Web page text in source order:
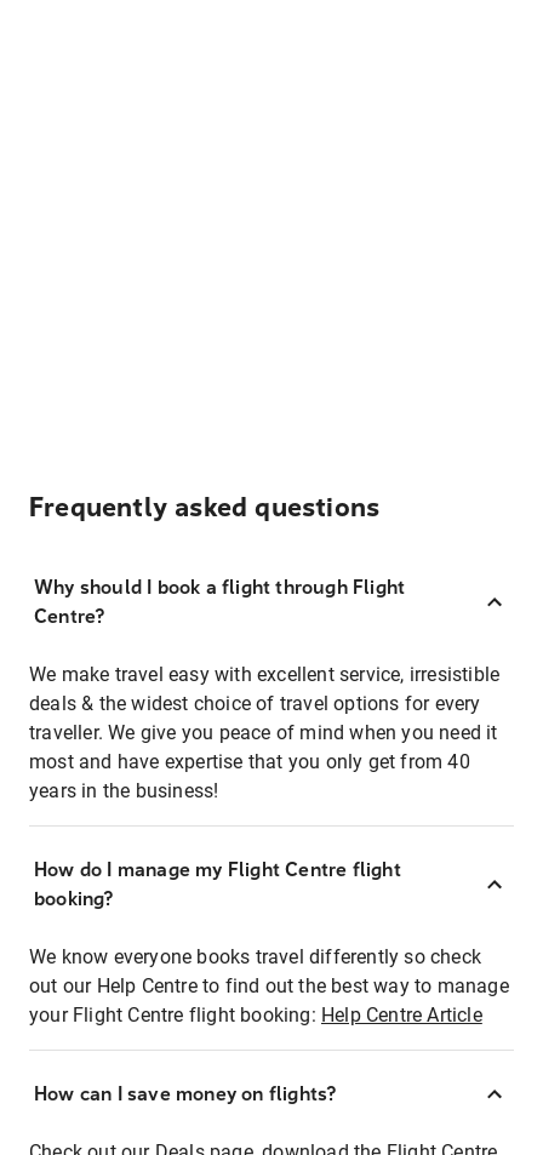
Frequently asked questions
Why should I book a flight through Flight
Centre?
We make travel easy with excellent service, irresistible
deals & the widest choice of travel options for every
traveller. We give you peace of mind when you need it
most and have expertise that you only get from 40
years in the business!
How do I manage my Flight Centre flight
booking?
We know everyone books travel differently so check
out our Help Centre to find out the best way to manage
your Flight Centre flight booking: Help Centre Article
How can I save money on flights?